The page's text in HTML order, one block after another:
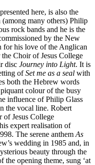
here, is also the
many others) Philip
rock bands and he is the
by the New
his love of the Anglican
Choir of Jesus College
disc Journey into Light. It is
ofSet me as a seal with
both the Hebrew words
colour of the busy
influence of Philip Glass
the vocal line. Robert
of Jesus College
expert realisation of
The serene anthem As
wedding in 1985 and, in
beauty through the
the opening theme, sung ‘at